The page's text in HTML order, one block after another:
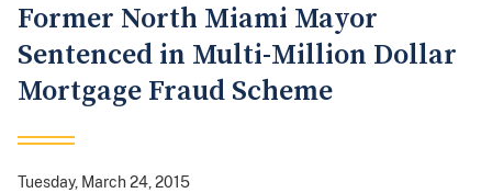
Former North Miami Mayor
Sentenced in Multi-Million Dollar
Mortgage Fraud Scheme
Tuesday, March 24, 2015